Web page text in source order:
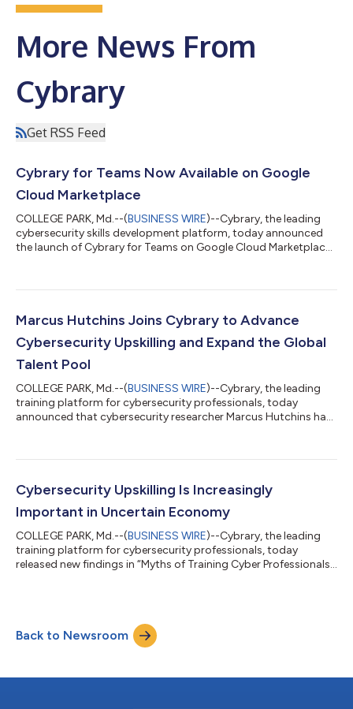
More News From
Cybrary
Get RSS Feed
Cybrary for Teams Now Available on Google
Cloud Marketplace
COLLEGE PARK, Md.--(BUSINESS WIRE)--Cybrary, the leading
cybersecurity skills development platform, today announced
the launch of Cybrary for Teams on Google Cloud Marketplace.
Google Cloud. Cybrary for Teams, a workforce development
develop and retain skilled cybersecurity talent. With a content
Marcus Hutchins Joins Cybrary to Advance
Cybersecurity Upskilling and Expand the Global
Talent Pool
COLLEGE PARK, Md.--(BUSINESS WIRE)--Cybrary, the leading
training platform for cybersecurity professionals, today
announced that cybersecurity researcher Marcus Hutchins has
attack. As a Cybrary Fellow, Hutchins will collaborate with
engagement with Cybrary’s community of over 3 million
learners through spearheading training events and...
Cybersecurity Upskilling Is Increasingly
Important in Uncertain Economy
COLLEGE PARK, Md.--(BUSINESS WIRE)--Cybrary, the leading
training platform for cybersecurity professionals, today
released new findings in “Myths of Training Cyber Professionals,”
threats. The report underscores the importance of
cybersecurity readiness in uncertain economic times and busts
Back to Newsroom